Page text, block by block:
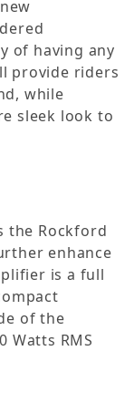
of having any
provide riders
while
sleek look to
the Rockford
enhance
is a full
of the
Watts RMS